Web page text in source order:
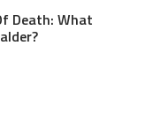
Death: What